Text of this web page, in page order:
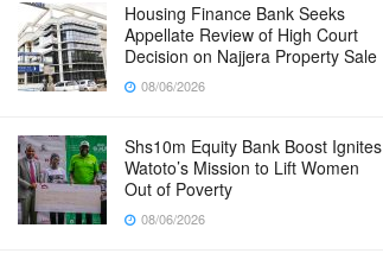
Housing Finance Bank Seeks
Appellate Review of High Court
Decision on Najjera Property Sale
08/06/2026
Shs10m Equity Bank Boost Ignites
Watoto’s Mission to Lift Women
Out of Poverty
08/06/2026